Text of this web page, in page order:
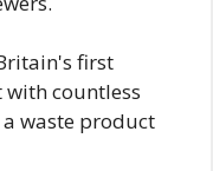
first
countless
waste product